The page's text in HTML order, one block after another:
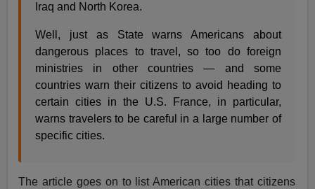
Iraq and North Korea.
Well, just as State warns Americans about
dangerous places to travel, so too do foreign
ministries in other countries — and some
countries warn their citizens to avoid heading to
certain cities in the U.S. France, in particular,
warns travelers to be careful in a large number of
specific cities.
The article goes on to list American cities that citizens